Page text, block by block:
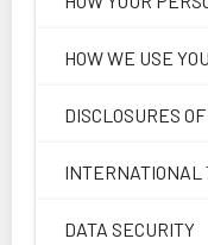
HOW WE USE
DISCLOSURES
INTERNATIONAL
DATA SECURITY